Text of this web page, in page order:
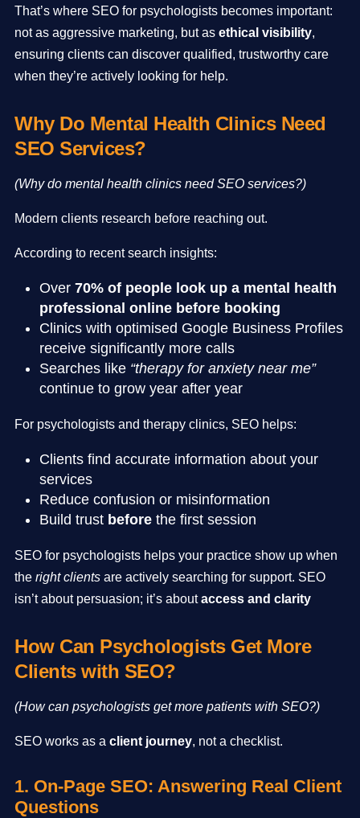
That’s where SEO for psychologists becomes important:
not as aggressive marketing, but as ethical visibility,
ensuring clients can discover qualified, trustworthy care
when they’re actively looking for help.
Why Do Mental Health Clinics Need
SEO Services?
(Why do mental health clinics need SEO services?)
Modern clients research before reaching out.
According to recent search insights:
Over 70% of people look up a mental health
professional online before booking
Clinics with optimised Google Business Profiles
receive significantly more calls
Searches like “therapy for anxiety near me”
continue to grow year after year
For psychologists and therapy clinics, SEO helps:
Clients find accurate information about your
services
Reduce confusion or misinformation
Build trust beforethe first session
SEO for psychologists helps your practice show up when
the right clients are actively searching for support. SEO
isn’t about persuasion; it’s aboutaccess and clarity
How Can Psychologists Get More
Clients with SEO?
(How can psychologists get more patients with SEO?)
SEO works as a client journey, not a checklist.
1. On-Page SEO: Answering Real Client
Questions